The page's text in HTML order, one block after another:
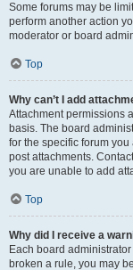
Some forums may be
perform another action
moderator or board
Top
Why can’t I add
Attachment permissions
basis. The board
for the specific forum
post attachments.
you are unable to add
Top
Why did I receive a
Each board
broken a rule, you may